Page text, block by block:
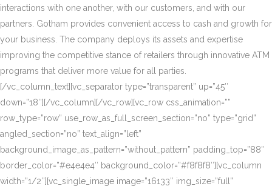
interactions with one another, with our customers, and with our
partners. Gotham provides convenient access to cash and growth for
your business. The company deploys its assets and expertise
improving the competitive stance of retailers through innovative ATM
programs that deliver more value for all parties.
[/vc_column_text][vc_separator type=”transparent” up=”45″
down=”18″][/vc_column][/vc_row][vc_row css_animation=””
row_type=”row” use_row_as_full_screen_section=”no” type=”grid”
angled_section=”no” text_align=”left”
background_image_as_pattern=”without_pattern” padding_top=”88″
border_color=”#e4e4e4″ background_color=”#f8f8f8″][vc_column
width=”1/2″][vc_single_image image=”16133″ img_size=”full”